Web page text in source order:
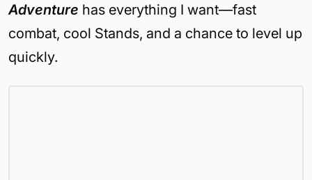
Adventure has everything I want—fast
combat, cool Stands, and a chance to level up
quickly.